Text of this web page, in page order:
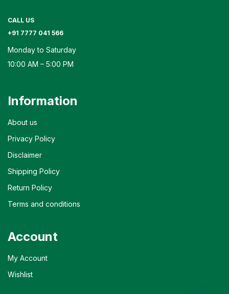
CALL US
+91 7777 041 566
Monday to Saturday
10:00 AM – 5:00 PM
Information
About us
Privacy Policy
Disclaimer
Shipping Policy
Return Policy
Terms and conditions
Account
My Account
Wishlist